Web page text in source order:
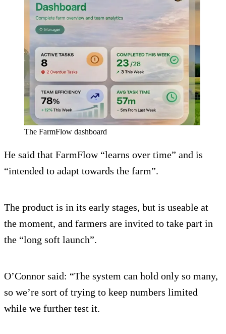
The FarmFlow dashboard
He said that FarmFlow “learns over time” and is
“intended to adapt towards the farm”.
The product is in its early stages, but is useable at
the moment, and farmers are invited to take part in
the “long soft launch”.
O’Connor said: “The system can hold only so many,
so we’re sort of trying to keep numbers limited
while we further test it.